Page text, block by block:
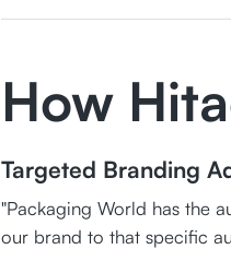
How
Targeted Branding
"Packaging World has the
our brand to that specific